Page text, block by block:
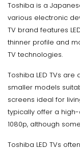
Toshiba is a
various electronic
TV brand features
thinner profile and
TV technologies.
Toshiba LED TVs
smaller models
screens ideal for
typically offer a
1080p, although
Toshiba LED TVs